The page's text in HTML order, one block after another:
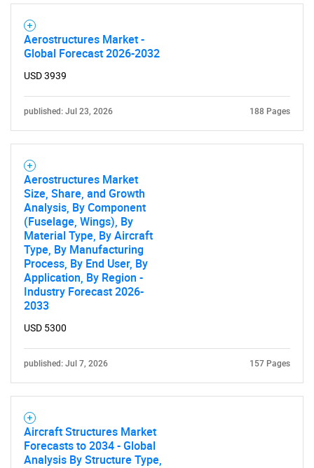
What are you looking
Need help finding what you are looking for?
Contact Us
Aerostructures Market -
Global Forecast 2026-2032
USD 3939
published: Jul 23, 2026 188 Pages
Aerostructures Market
Size, Share, and Growth
Analysis, By Component
(Fuselage, Wings), By
Material Type, By Aircraft
Type, By Manufacturing
Process, By End User, By
Application, By Region -
Industry Forecast 2026-
2033
USD 5300
published: Jul 7, 2026 157 Pages
Aircraft Structures Market
Forecasts to 2034 - Global
Analysis By Structure Type,